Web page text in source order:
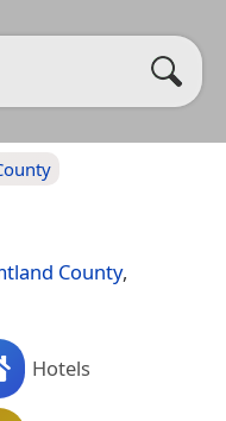
County,
Hotels